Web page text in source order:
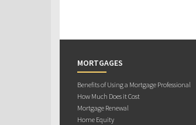
MORTGAGES
Benefits of Using a Mortgage Professional
How Much Does it Cost
Mortgage Renewal
Home Equity